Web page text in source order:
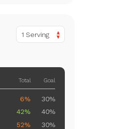
1 Serving
Total Goal
6%
30%
42%
40%
52% 30%